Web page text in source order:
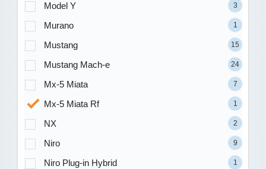
Model Y 3
Murano 1
Mustang 15
Mustang Mach-e 24
Mx-5 Miata 7
Mx-5 Miata Rf 1
NX 2
Niro 9
Niro Plug-in Hybrid 1